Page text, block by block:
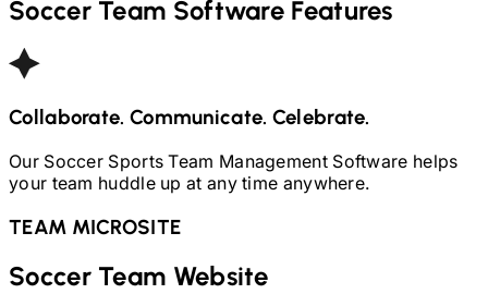
Soccer Team Software Features
Collaborate. Communicate. Celebrate.
OurSoccer Sports Team Management Software helps
your team huddle up at any time anywhere.
TEAM MICROSITE
Soccer Team Website